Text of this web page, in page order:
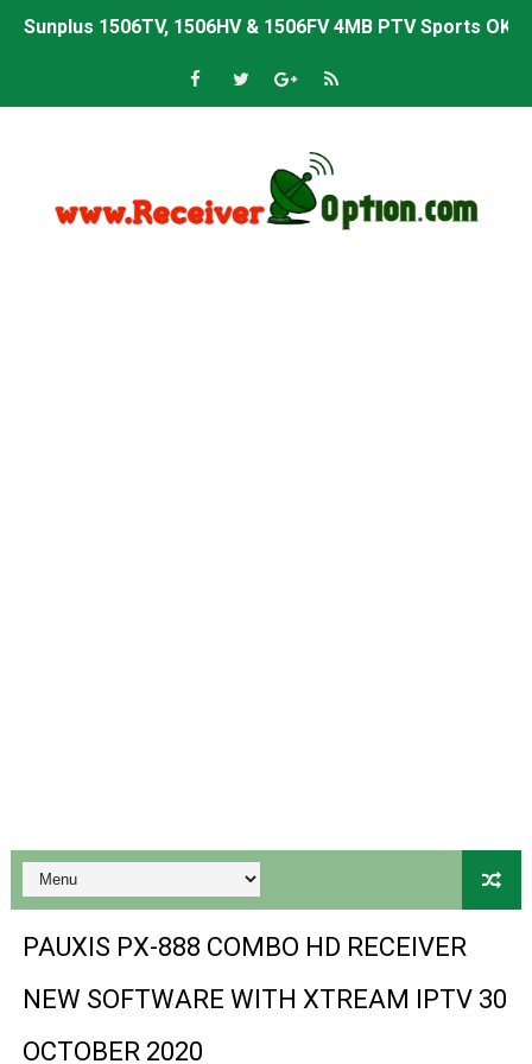
Sunplus 1506TV, 1506HV & 1506FV 4MB PTV Sports OK
Sunplus 1506TV, 1506HV & 1506FV 4MB Built-in WiFi
Sunplus 1506T & 1506F 4MB PTV Sports BISS Key OK
PREMIUM GX6605S HW203.00.001 NEW SOFTWARE 16
BS-GX6605S-ZB-IG 20170218 HD RECEIVER ORIGINAL
SPIDER FOREVER 9 GENIUS HD RECEIVER ORIGINAL
STARSAT SR-T14 EXTREME HD RECEIVER ORIGINAL
PAUXIS PX-888 COMBO HD RECEIVER
NEW SOFTWARE WITH XTREAM IPTV 30
OCTOBER 2020